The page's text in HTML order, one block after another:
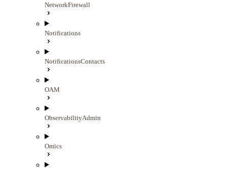
NetworkFirewall
Notifications
NotificationsContacts
OAM
ObservabilityAdmin
Omics